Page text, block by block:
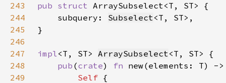
243
pub struct
244
    subquery:
Subselect
245
246
247
impl<T, ST> ArraySubselect
248
pub (crate) fn new(elements: T) -
249
Self